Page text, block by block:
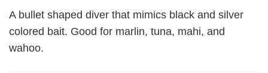
A bullet shaped diver that mimics black and silver
colored bait. Good for marlin, tuna, mahi, and
wahoo.